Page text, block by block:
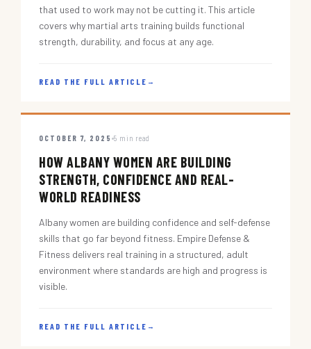
that used to work may not be cutting it. This article
covers why martial arts training builds functional
strength, durability, and focus at any age.
READ THE FULL ARTICLE →
OCTOBER 7, 2025 5 min read
HOW ALBANY WOMEN ARE BUILDING
STRENGTH, CONFIDENCE AND REAL-
WORLD READINESS
Albany women are building confidence and self-defense
skills that go far beyond fitness. Empire Defense &
Fitness delivers real training in a structured, adult
environment where standards are high and progress is
visible.
READ THE FULL ARTICLE →